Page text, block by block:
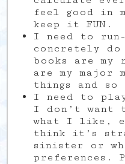
feel good in
keep it FUN.
I need to run-
concretely
books are
are my major
things and so
I need to
I don’t want
what I like,
think it’s
sinister or
preferences.